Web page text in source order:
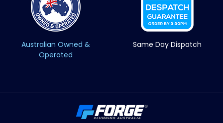
Australian Owned &
Operated
Same Day Dispatch